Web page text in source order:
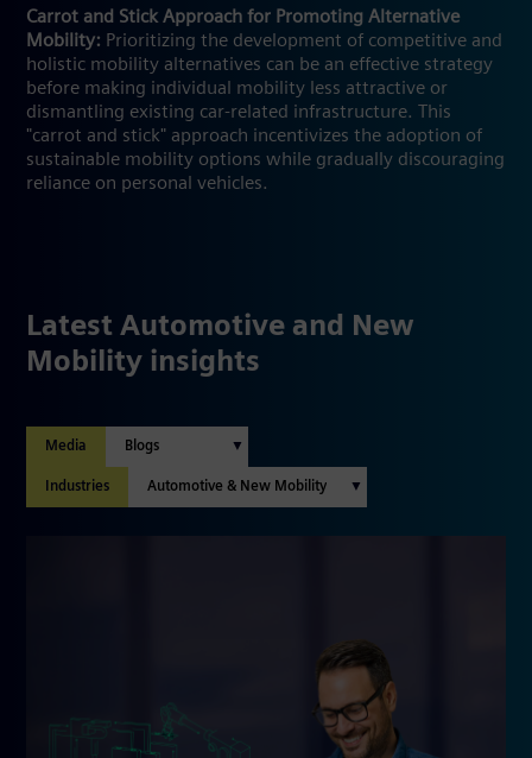
Carrot and Stick Approach for Promoting Alternative
Mobility: Prioritizing the development of competitive and
holistic mobility alternatives can be an effective strategy
before making individual mobility less attractive or
dismantling existing car-related infrastructure. This
"carrot and stick" approach incentivizes the adoption of
sustainable mobility options while gradually discouraging
reliance on personal vehicles.
Latest Automotive and New
Mobility insights
Media
Industries